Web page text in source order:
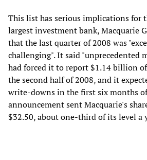
This list has serious implications for
largest investment bank, Macquarie
that the last quarter of 2008 was
challenging". It said "unprecedented
had forced it to report $1.14 billion
the second half of 2008, and it
write-downs in the first six months
announcement sent Macquarie's
$32.50, about one-third of its level a